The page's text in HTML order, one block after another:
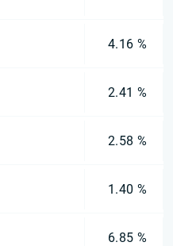
4.16 %
2.41 %
2.58 %
1.40 %
6.85 %